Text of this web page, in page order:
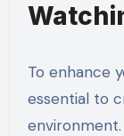
To enhance
essential to